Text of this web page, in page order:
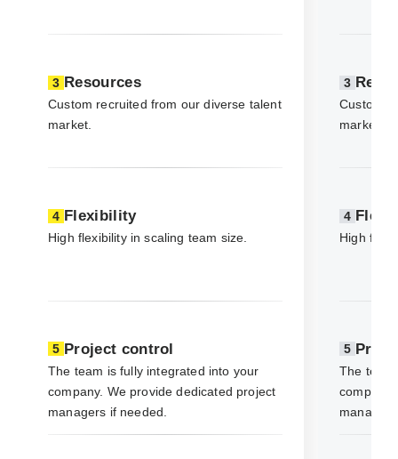
3 Resources
Custom recruited from our diverse talent
market.
4 Flexibility
High flexibility in scaling team size.
5 Project control
The team is fully integrated into your
company. We provide dedicated project
managers if needed.
3
Custom
market.
4
High
5
The team